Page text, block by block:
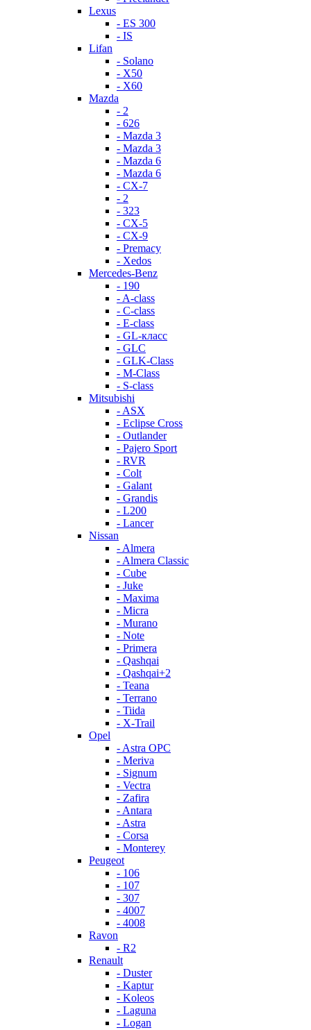
Lexus
- ES 300
- IS
Lifan
- Solano
- X50
- X60
Mazda
- 2
- 626
- Mazda 3
- Mazda 3
- Mazda 6
- Mazda 6
- СХ-7
- 2
- 323
- CX-5
- CX-9
- Premacy
- Xedos
Mercedes-Benz
- 190
- A-class
- C-class
- E-class
- GL-класс
- GLC
- GLK-Class
- M-Class
- S-class
Mitsubishi
- ASX
- Eclipse Cross
- Outlander
- Pajero Sport
- RVR
- Colt
- Galant
- Grandis
- L200
- Lancer
Nissan
- Almera
- Almera Classic
- Cube
- Juke
- Maxima
- Micra
- Murano
- Note
- Primera
- Qashqai
- Qashqai+2
- Teana
- Terrano
- Tiida
- X-Trail
Opel
- Astra OPC
- Meriva
- Signum
- Vectra
- Zafira
- Antara
- Astra
- Corsa
- Monterey
Peugeot
- 106
- 107
- 307
- 4007
- 4008
Ravon
- R2
Renault
- Duster
- Kaptur
- Koleos
- Laguna
- Logan